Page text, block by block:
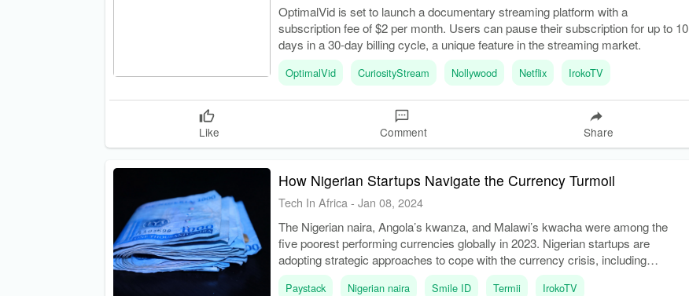
OptimalVid is set to launch a documentary streaming platform with a
subscription fee of $2 per month. Users can pause their subscription for up to 10
days in a 30-day billing cycle, a unique feature in the streaming market.
OptimalVid CuriosityStream Nollywood Netflix IrokoTV
Like Comment Share
How Nigerian Startups Navigate the Currency Turmoil
Tech In Africa -Jan 08, 2024
The Nigerian naira, Angola’s kwanza, and Malawi’s kwacha were among the
five poorest performing currencies globally in 2023. Nigerian startups are
adopting strategic approaches to cope with the currency crisis, including
adapting expenses to local contexts, focusing on markets with lower foreign exc
Paystack Nigerian naira Smile ID Termii IrokoTV